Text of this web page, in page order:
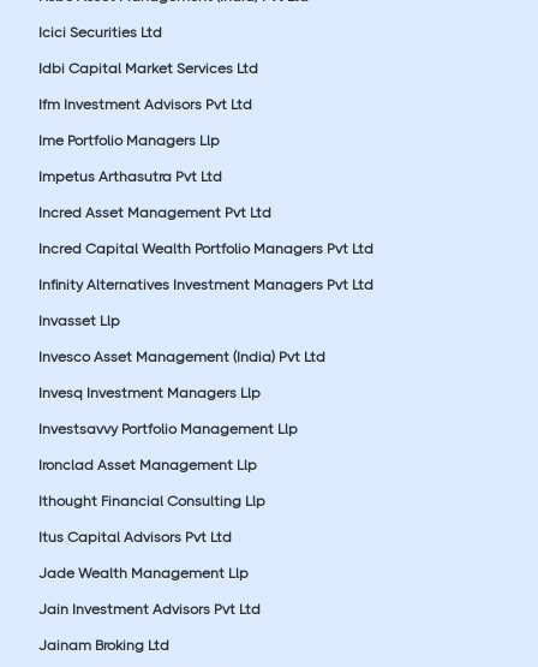
Icici Securities Ltd
Idbi Capital Market Services Ltd
Ifm Investment Advisors Pvt Ltd
Ime Portfolio Managers Llp
Impetus Arthasutra Pvt Ltd
Incred Asset Management Pvt Ltd
Incred Capital Wealth Portfolio Managers Pvt Ltd
Infinity Alternatives Investment Managers Pvt Ltd
Invasset Llp
Invesco Asset Management (India) Pvt Ltd
Invesq Investment Managers Llp
Investsavvy Portfolio Management Llp
Ironclad Asset Management Llp
Ithought Financial Consulting Llp
Itus Capital Advisors Pvt Ltd
Jade Wealth Management Llp
Jain Investment Advisors Pvt Ltd
Jainam Broking Ltd